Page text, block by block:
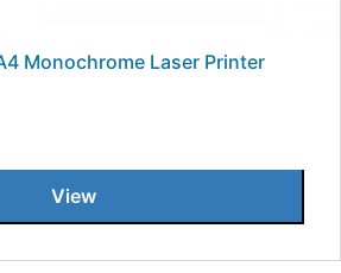
Monochrome Laser Printer
View